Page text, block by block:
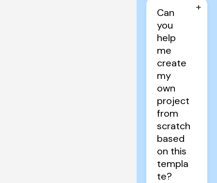
+
Can
you
help
me
create
my
own
project
from
scratch
based
on this
templa
te?